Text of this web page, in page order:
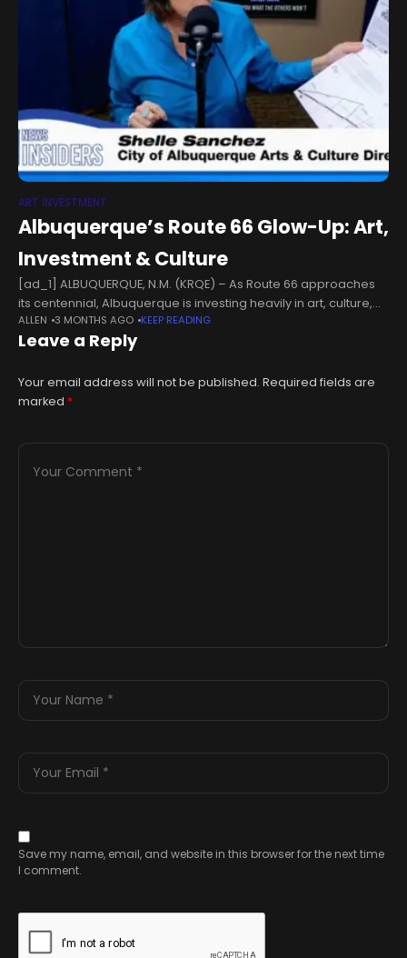
ART INVESTMENT
Albuquerque’s Route 66 Glow-Up: Art,
Investment & Culture
[ad_1] ALBUQUERQUE, N.M. (KRQE) – As Route 66 approaches
its centennial, Albuquerque is investing heavily in art, culture,
and the future of Central Avenue. This week on the New Mexico
News
ALLEN 3 MONTHS AGO KEEP READING
Leave a Reply
Your email address will not be published. Required fields are
marked *
Save my name, email, and website in this browser for the next time
I comment.